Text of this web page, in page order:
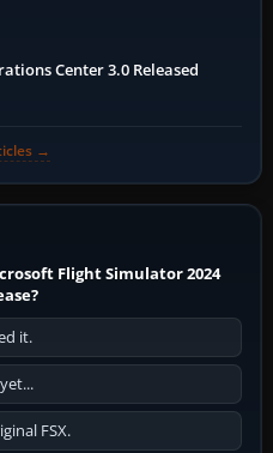
Center 3.0 Released
→
Flight Simulator 2024
it.
FSX.